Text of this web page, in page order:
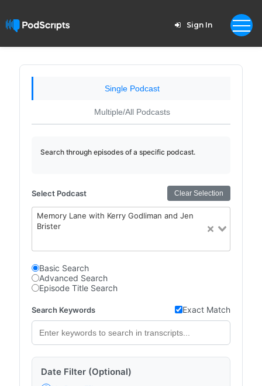
Sign In
Single Podcast
Multiple/All Podcasts
Search through episodes of a specific podcast.
Select Podcast Clear Selection
Memory Lane with Kerry Godliman and Jen
Brister
Basic Search
Advanced Search
Episode Title Search
Search Keywords Exact Match
Date Filter (Optional)